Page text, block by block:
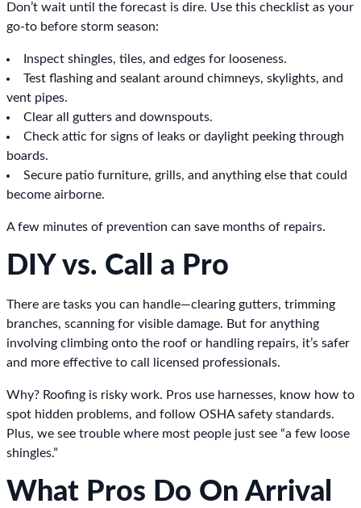
Don’t wait until the forecast is dire. Use this checklist as your
go-to before storm season:
Inspect shingles, tiles, and edges for looseness.
Test flashing and sealant around chimneys, skylights, and
vent pipes.
Clear all gutters and downspouts.
Check attic for signs of leaks or daylight peeking through
boards.
Secure patio furniture, grills, and anything else that could
become airborne.
A few minutes of prevention can save months of repairs.
DIY vs. Call a Pro
There are tasks you can handle—clearing gutters, trimming
branches, scanning for visible damage. But for anything
involving climbing onto the roof or handling repairs, it’s safer
and more effective to call licensed professionals.
Why? Roofing is risky work. Pros use harnesses, know how to
spot hidden problems, and follow OSHA safety standards.
Plus, we see trouble where most people just see “a few loose
shingles.”
What Pros Do On Arrival